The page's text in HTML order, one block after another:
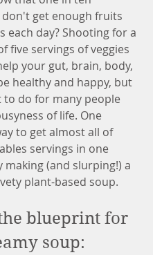
get enough fruits
each day? Shooting for a
five servings of veggies
your gut, brain, body,
healthy and happy, but
do for many people
of life. One
to get almost all of
servings in one
making (and slurping!) a
plant-based soup.
the blueprint for
soup: